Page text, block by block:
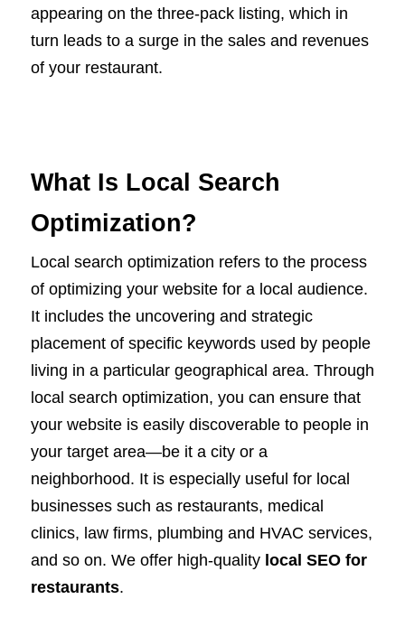
appearing on the three-pack listing, which in
turn leads to a surge in the sales and revenues
of your restaurant.
What Is Local Search
Optimization?
Local search optimization refers to the process
of optimizing your website for a local audience.
It includes the uncovering and strategic
placement of specific keywords used by people
living in a particular geographical area. Through
local search optimization, you can ensure that
your website is easily discoverable to people in
your target area—be it a city or a
neighborhood. It is especially useful for local
businesses such as restaurants, medical
clinics, law firms, plumbing and HVAC services,
and so on. We offer high-quality local SEO for
restaurants.